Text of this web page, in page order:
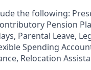
the following:
Pension
Parental Leave,
Spending
Relocation